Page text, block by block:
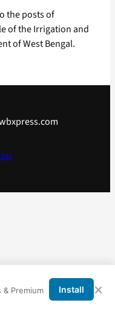
the posts of
of the Irrigation and
of West Bengal.
Premium
Install ×